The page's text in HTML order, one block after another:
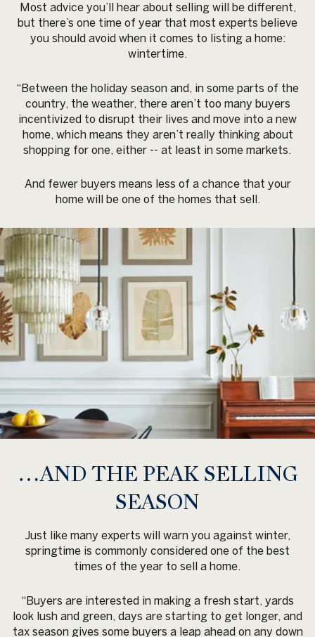
Most advice you’ll hear about selling will be different,
but there’s one time of year that most experts believe
you should avoid when it comes to listing a home:
wintertime.
“Between the holiday season and, in some parts of the
country, the weather, there aren’t too many buyers
incentivized to disrupt their lives and move into a new
home, which means they aren’t really thinking about
shopping for one, either -- at least in some markets.
And fewer buyers means less of a chance that your
home will be one of the homes that sell.
…AND THE PEAK SELLING
SEASON
Just like many experts will warn you against winter,
springtime is commonly considered one of the best
times of the year to sell a home.
“Buyers are interested in making a fresh start, yards
look lush and green, days are starting to get longer, and
tax season gives some buyers a leap ahead on any down